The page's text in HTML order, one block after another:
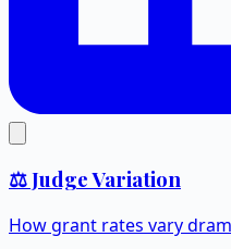
⚖️ Judge Variation
How grant rates vary